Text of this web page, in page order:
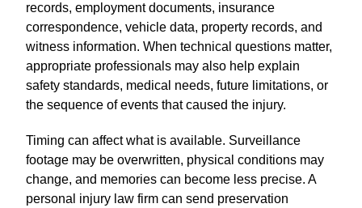
records, employment documents, insurance
correspondence, vehicle data, property records, and
witness information. When technical questions matter,
appropriate professionals may also help explain
safety standards, medical needs, future limitations, or
the sequence of events that caused the injury.
Timing can affect what is available. Surveillance
footage may be overwritten, physical conditions may
change, and memories can become less precise. A
personal injury law firm can send preservation